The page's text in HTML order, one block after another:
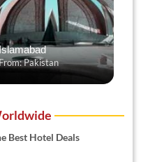
Pakistan
Best Hotel Deals